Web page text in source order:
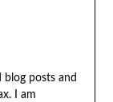
blog posts and
I am